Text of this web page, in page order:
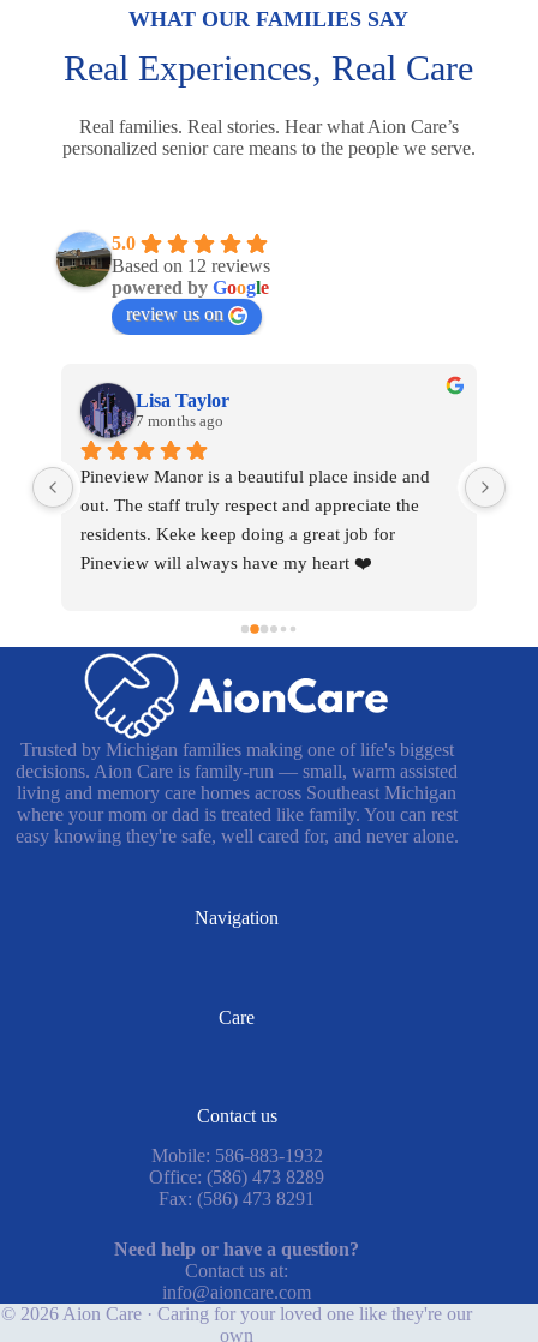
WHAT OUR FAMILIES SAY
Real Experiences, Real Care
Real families. Real stories. Hear what Aion Care’s
personalized senior care means to the people we serve.
5.0
Based on 12 reviews
powered by Google
review us on
Lisa Taylor
7 months ago
Pineview Manor is a beautiful place inside and
out. The staff truly respect and appreciate the
residents. Keke keep doing a great job for
Pineview will always have my heart ❤️
Trusted by Michigan families making one of life's biggest
decisions. Aion Care is family-run — small, warm assisted
living and memory care homes across Southeast Michigan
where your mom or dad is treated like family. You can rest
easy knowing they're safe, well cared for, and never alone.
Navigation
Care
Contact us
Mobile: 586-883-1932
Office: (586) 473 8289
Fax: (586) 473 8291
Need help or have a question?
Contact us at:
info@aioncare.com
© 2026 Aion Care · Caring for your loved one like they're our
own